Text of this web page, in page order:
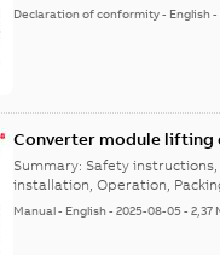
Declaration of conformity- English-
Converter module lifting
Summary: Safety
installation, Operation,
Manual- English-2025-08-05-2,37